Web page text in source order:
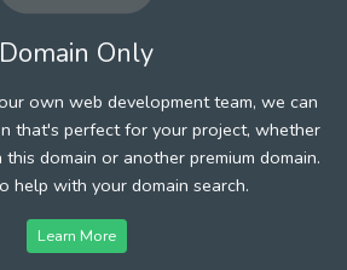
Domain Only
own web development team, we can
that's perfect for your project, whether
domain or another premium domain.
help with your domain search.
Learn More